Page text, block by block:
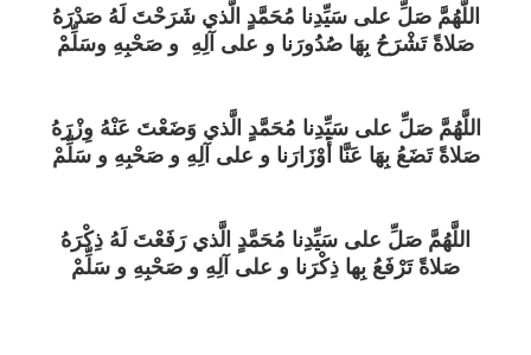
اللَّهُمَّ صَلِّ على سَيِّدِنا مُحَمَّدٍ الَّذي شَرَحْتَ لَهُ صَدْرَهُ
صَلاةً تَشْرَحُ بِهَا صُدُورَنا و على آلِهِ و صَحْبِهِ وسَلِّمْ
اللَّهُمَّ صَلِّ على سَيِّدِنا مُحَمَّدٍ الَّذي وَضَعْتَ عَنْهُ وِزْرَهُ
صَلاةً تَضَعُ بِهَا عَنَّا أَوْزَارَنا و على آلِهِ و صَحْبِهِ و سَلِّمْ
اللَّهُمَّ صَلِّ على سَيِّدِنا مُحَمَّدٍ الَّذي رَفَعْتَ لَهُ ذِكْرَهُ
صَلاةً تَرْفَعُ بِها ذِكْرَنا و على آلِهِ و صَحْبِهِ و سَلِّمْ